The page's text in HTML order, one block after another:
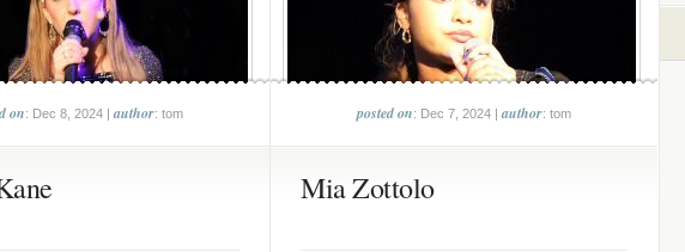
on: Dec 8, 2024 |author: tom posted on: Dec 7, 2024 |author: tom
Mia Zottolo